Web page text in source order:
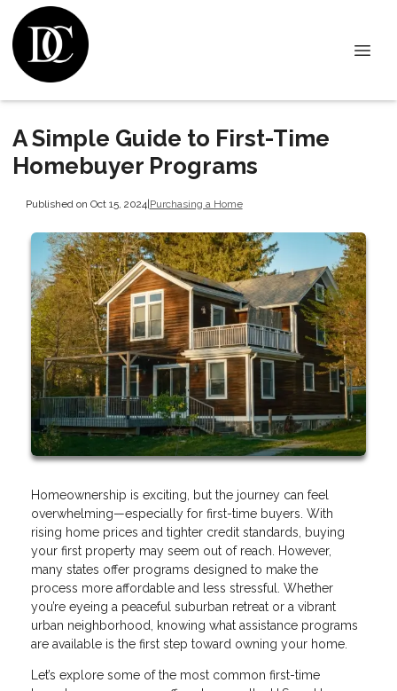
A Simple Guide to First-Time
Homebuyer Programs
Published on Oct 15, 2024|Purchasing a Home
Homeownership is exciting, but the journey can feel
overwhelming—especially for first-time buyers. With
rising home prices and tighter credit standards, buying
your first property may seem out of reach. However,
many states offer programs designed to make the
process more affordable and less stressful. Whether
you’re eyeing a peaceful suburban retreat or a vibrant
urban neighborhood, knowing what assistance programs
are available is the first step toward owning your home.
Let’s explore some of the most common first-time